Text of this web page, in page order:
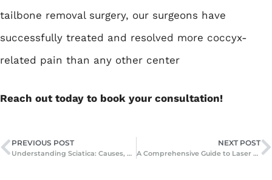
tailbone removal surgery, our surgeons have
successfully treated and resolved more coccyx-
related pain than any other center
Reach out today to book your consultation!
PREVIOUS POST
Understanding Sciatica: Causes, Symptoms, and Effective Treatments
NEXT POST
A Comprehensive Guide to Laser Spine Surgery: What It Is, How It Works, and Who Can Benefit